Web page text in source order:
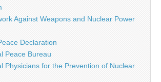
Against Weapons and Nuclear Power
Declaration
Peace Bureau
Physicians for the Prevention of Nuclear